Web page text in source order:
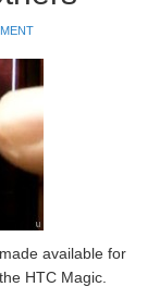
available for
HTC Magic.